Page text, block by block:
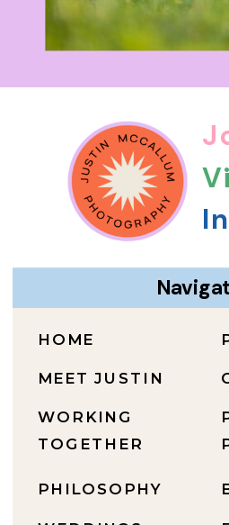
PHILOSOPHY
WORKING
TOGETHER
MEET JUSTIN
HOME